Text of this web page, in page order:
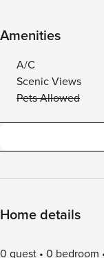
Amenities
A/C
Scenic Views
Pets Allowed
Home details
0 guest 0 bedroom